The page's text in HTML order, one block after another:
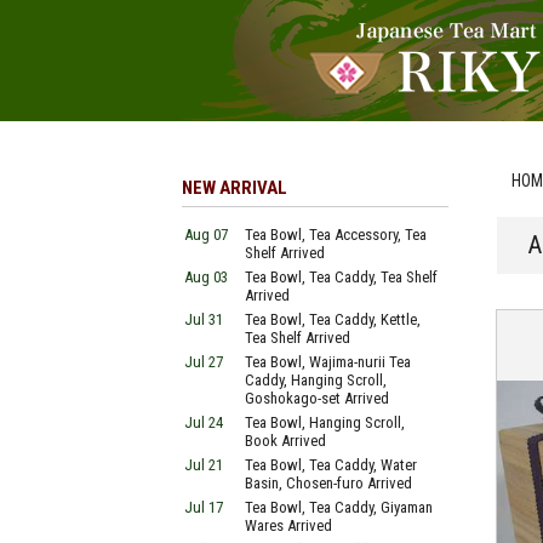
NEW ARRIVAL
Aug 07
Tea Bowl, Tea Accessory, Tea
Shelf Arrived
Aug 03
Tea Bowl, Tea Caddy, Tea Shelf
Arrived
Jul 31
Tea Bowl, Tea Caddy, Kettle,
Tea Shelf Arrived
Jul 27
Tea Bowl, Wajima-nurii Tea
Caddy, Hanging Scroll,
Goshokago-set Arrived
Jul 24
Tea Bowl, Hanging Scroll,
Book Arrived
Jul 21
Tea Bowl, Tea Caddy, Water
Basin, Chosen-furo Arrived
Jul 17
Tea Bowl, Tea Caddy, Giyaman
Wares Arrived